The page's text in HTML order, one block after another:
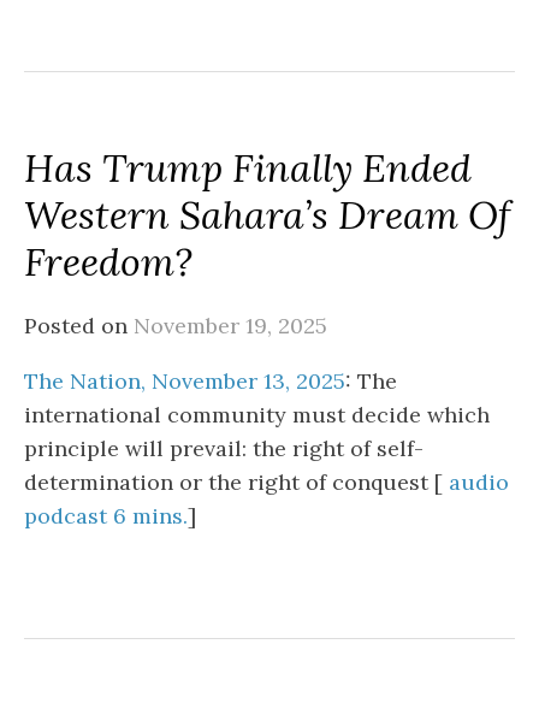
Has Trump Finally Ended
Western Sahara’s Dream Of
Freedom?
Posted on November 19, 2025
The Nation, November 13, 2025: The
international community must decide which
principle will prevail: the right of self-
determination or the right of conquest [ audio
podcast 6 mins.]